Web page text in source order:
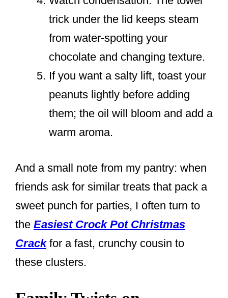
trick under the lid keeps steam
from water-spotting your
chocolate and changing texture.
If you want a salty lift, toast your
peanuts lightly before adding
them; the oil will bloom and add a
warm aroma.
And a small note from my pantry: when
friends ask for similar treats that pack a
sweet punch for parties, I often turn to
the Easiest Crock Pot Christmas
Crackfor a fast, crunchy cousin to
these clusters.